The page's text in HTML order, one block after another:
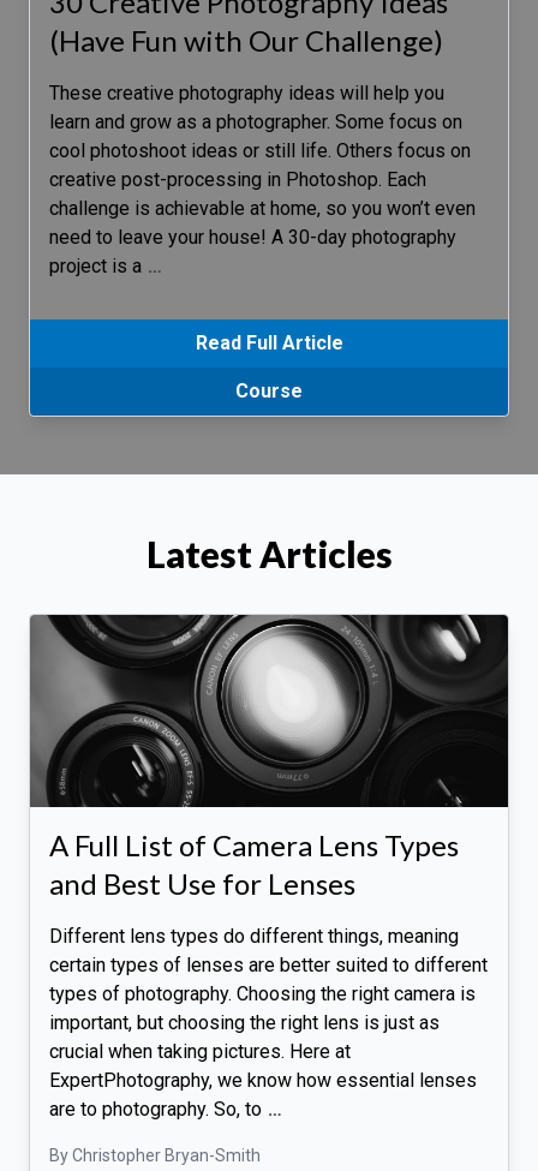
(Have Fun with Our Challenge)
These creative photography ideas will help you
learn and grow as a photographer. Some focus on
cool photoshoot ideas or still life. Others focus on
creative post-processing in Photoshop. Each
challenge is achievable at home, so you won’t even
need to leave your house! A 30-day photography
project is a …
Read Full Article
Course
Latest Articles
A Full List of Camera Lens Types
and Best Use for Lenses
Different lens types do different things, meaning
certain types of lenses are better suited to different
types of photography. Choosing the right camera is
important, but choosing the right lens is just as
crucial when taking pictures. Here at
ExpertPhotography, we know how essential lenses
are to photography. So, to …
By Christopher Bryan-Smith